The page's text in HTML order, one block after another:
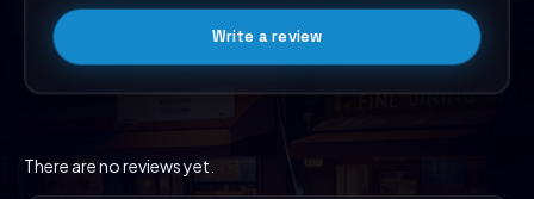
Write a review
There are no reviews yet.